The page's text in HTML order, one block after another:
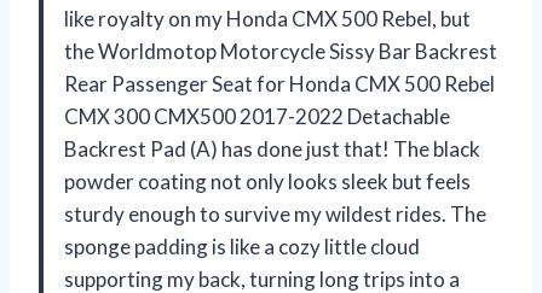
like royalty on my Honda CMX 500 Rebel, but
the Worldmotop Motorcycle Sissy Bar Backrest
Rear Passenger Seat for Honda CMX 500 Rebel
CMX 300 CMX500 2017-2022 Detachable
Backrest Pad (A) has done just that! The black
powder coating not only looks sleek but feels
sturdy enough to survive my wildest rides. The
sponge padding is like a cozy little cloud
supporting my back, turning long trips into a